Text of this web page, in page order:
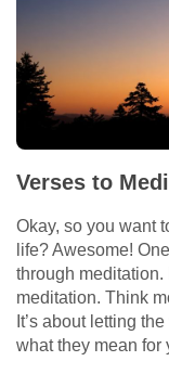
Verses to
Okay, so you want
life? Awesome!
through meditation.
meditation. Think
It’s about letting
what they mean for